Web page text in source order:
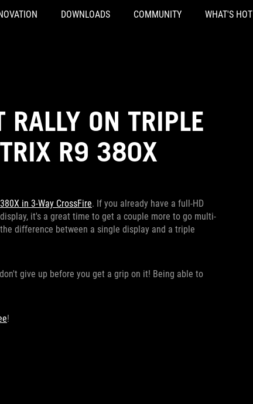
DOWNLOADS COMMUNITY WHAT'S HOT
RALLY ON TRIPLE
R9 380X
in 3-Way CrossFire. If you already have a full-HD
it's a great time to get a couple more to go multi-
difference between a single display and a triple
give up before you get a grip on it! Being able to
!